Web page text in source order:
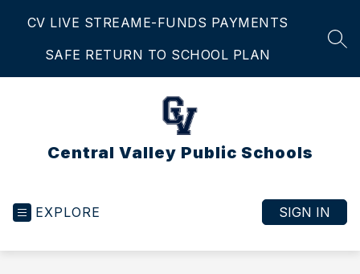
CV LIVE STREAME-FUNDS PAYMENTS
SAFE RETURN TO SCHOOL PLAN
Central Valley Public Schools
EXPLORE SIGN IN